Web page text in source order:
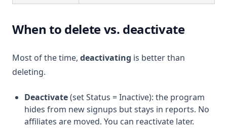
When to delete vs. deactivate
Most of the time, deactivating is better than
deleting.
Deactivate(set Status = Inactive): the program
hides from new signups but stays in reports. No
affiliates are moved. You can reactivate later.